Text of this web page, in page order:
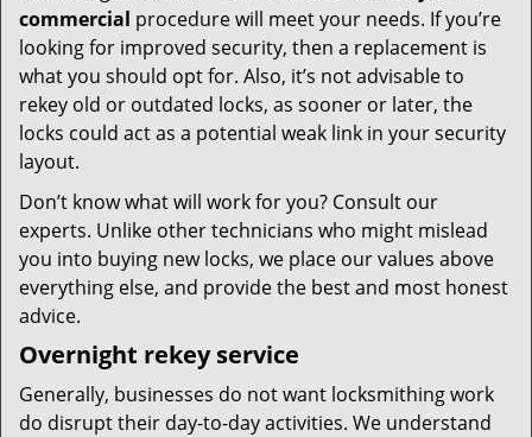
commercial procedure will meet your needs. If you’re
looking for improved security, then a replacement is
what you should opt for. Also, it’s not advisable to
rekey old or outdated locks, as sooner or later, the
locks could act as a potential weak link in your security
layout.
Don’t know what will work for you? Consult our
experts. Unlike other technicians who might mislead
you into buying new locks, we place our values above
everything else, and provide the best and most honest
advice.
Overnight rekey service
Generally, businesses do not want locksmithing work
do disrupt their day-to-day activities. We understand